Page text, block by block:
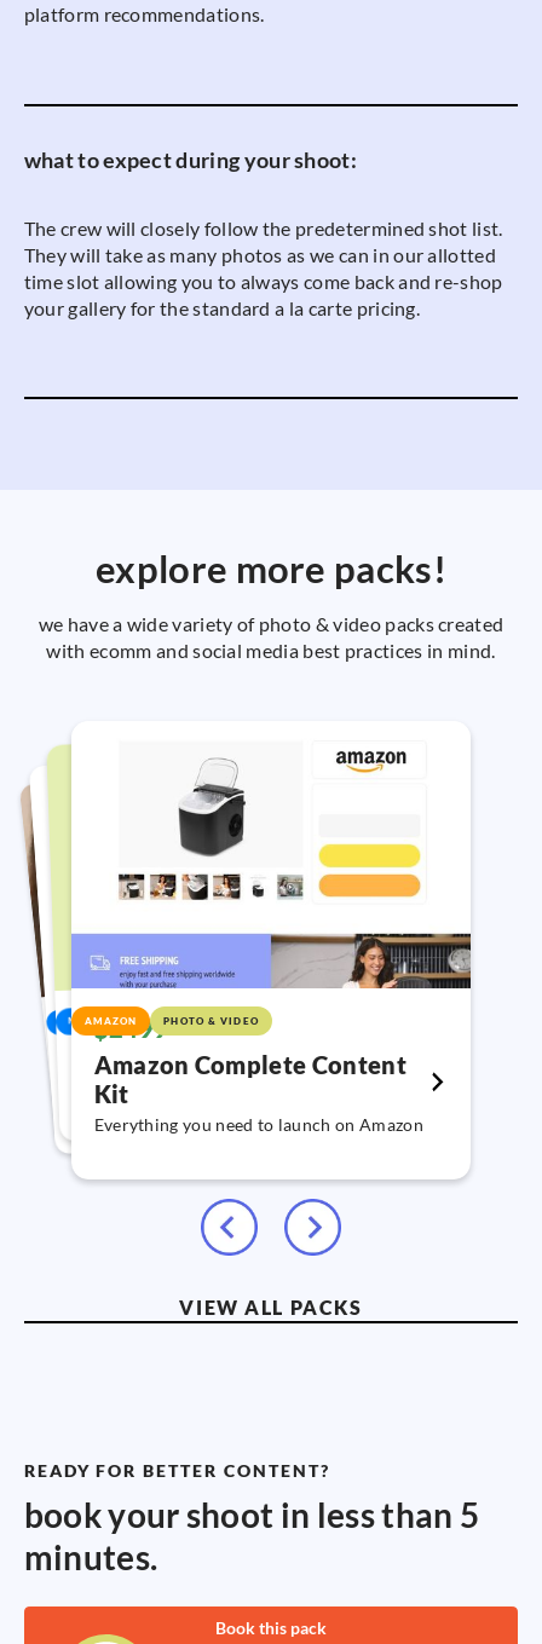
platform recommendations.
what to expect during your shoot:
The crew will closely follow the predetermined shot list.
They will take as many photos as we can in our allotted
time slot allowing you to always come back and re-shop
your gallery for the standard a la carte pricing.
explore more packs!
we have a wide variety of photo & video packs created
with ecomm and social media best practices in mind.
VIDEO
$893
YouTube Shorts Video Pack
Create high performing video ads for
YouTube!
META VIDEO
$328
Meta Ads Customer Reviews
2 edited ads + 3 crops + 3 photo credits +
graphics & text
META VIDEO
$550
Meta Ads UGC
2 edited video styles + 2 crops + text
AMAZON PHOTO & VIDEO
$2499
Amazon Complete Content
Kit
Everything you need to launch on Amazon
VIEW ALL PACKS
READY FOR BETTER CONTENT?
book your shoot in less than 5
minutes.
Book this pack